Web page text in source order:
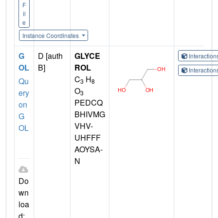
F
il
e
Instance Coordinates
G
OL
Qu
ery
on
G
OL
Do
wn
loa
D [auth
B]
GLYCE
ROL
C3 H8
O3
PEDCQ
BHIVMG
VHV-
UHFFF
AOYSA-
N